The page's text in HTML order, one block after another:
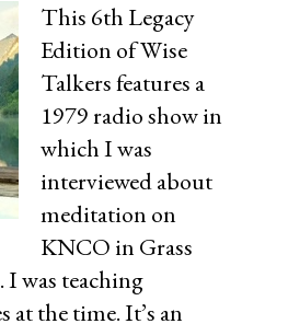
This 6th Legacy
Edition of Wise
Talkers features a
1979 radio show in
which I was
interviewed about
meditation on
KNCO in Grass
was teaching
at the time. It’s an